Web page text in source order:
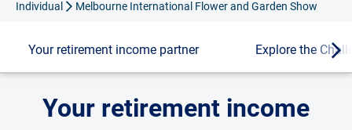
Individual Melbourne International Flower and Garden Show
Your retirement income partner Explore the
Your retirement income